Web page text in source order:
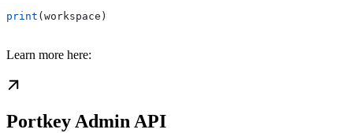
print (workspace)
Learn more here:
Portkey Admin API